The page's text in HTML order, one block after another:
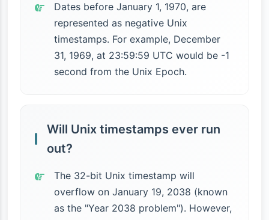
Dates before January 1, 1970, are
represented as negative Unix
timestamps. For example, December
31, 1969, at 23:59:59 UTC would be -1
second from the Unix Epoch.
Will Unix timestamps ever run
out?
The 32-bit Unix timestamp will
overflow on January 19, 2038 (known
as the "Year 2038 problem"). However,